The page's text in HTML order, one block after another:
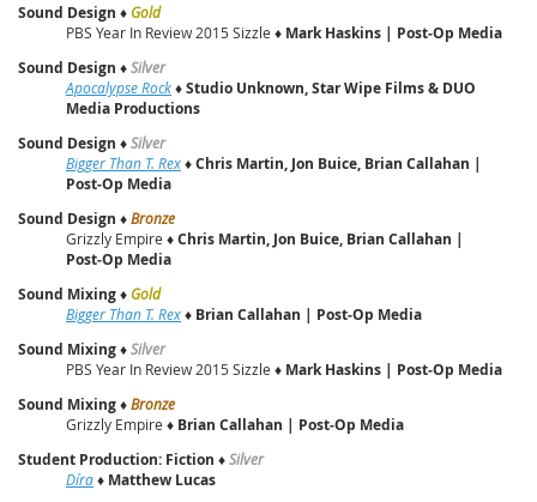
Sound Design ♦ Gold
PBS Year In Review 2015 Sizzle ♦ Mark Haskins | Post‑Op Media
Sound Design ♦Silver
Apocalypse Rock♦Studio Unknown, Star Wipe Films & DUO
Media Productions
Sound Design ♦Silver
Bigger Than T. Rex♦Chris Martin, Jon Buice, Brian Callahan |
Post‑Op Media
Sound Design ♦Bronze
Grizzly Empire ♦Chris Martin, Jon Buice, Brian Callahan |
Post‑Op Media
Sound Mixing♦ Gold
Bigger Than T. Rex♦ Brian Callahan | Post‑Op Media
Sound Mixing♦Silver
PBS Year In Review 2015 Sizzle ♦ Mark Haskins | Post‑Op Media
Sound Mixing♦Bronze
Grizzly Empire ♦ Brian Callahan | Post‑Op Media
Student Production: Fiction ♦Silver
Díra♦ Matthew Lucas